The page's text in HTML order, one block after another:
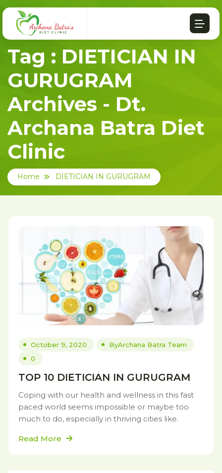
Tag : DIETICIAN IN
GURUGRAM
Archives - Dt.
Archana Batra Diet
Clinic
Home DIETICIAN IN GURUGRAM
October 9, 2020 ByArchana Batra Team
0
TOP 10 DIETICIAN IN GURUGRAM
Coping with our health and wellness in this fast
paced world seems impossible or maybe too
much to do, especially in thriving cities like.
Read More